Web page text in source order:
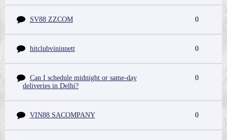
SV88 ZZCOM 0
hitclubvininnett 0
Can I schedule midnight or same-day
deliveries in Delhi?
0
VIN88 SACOMPANY 0